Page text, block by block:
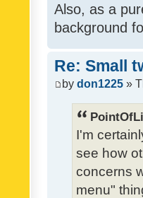
Also, as a
background
Re: Small
by don1225 »
I'm
see how
concerns
menu"